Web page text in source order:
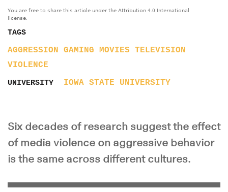
You are free to share this article under the Attribution 4.0 International
license.
TAGS
AGGRESSION GAMING MOVIES
TELEVISION
VIOLENCE
UNIVERSITY IOWA STATE UNIVERSITY
Six decades of research suggest the effect
of media violence on aggressive behavior
is the same across different cultures.